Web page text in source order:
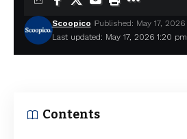
Last updated: May 17, 2026 1:20 pm
Scoopico Published: May 17, 2026
Contents